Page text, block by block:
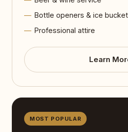
Bottle openers & ice
Professional attire
Learn
MOST POPULAR